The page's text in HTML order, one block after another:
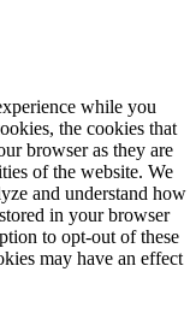
while you
the cookies that
browser as they are
of the website. We
and understand how
in your browser
to opt-out of these
may have an effect